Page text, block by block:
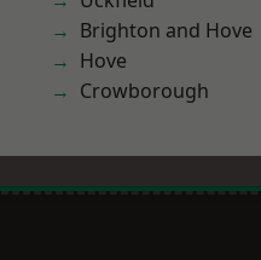
Brighton and Hove
Hove
Crowborough